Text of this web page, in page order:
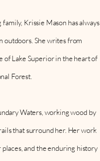
Krissie Mason has always
outdoors. She writes from
of Lake Superior in the heart of
Forest.
Waters, working wood by
that surround her. Her work
and the enduring history